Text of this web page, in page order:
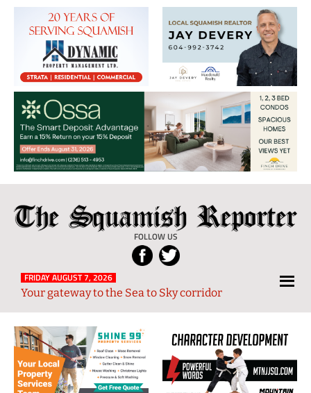
The
Squamish
Reporter
FOLLOW US
Local
News
from
and
Sky
Region
FRIDAY AUGUST 7, 2026
Your gateway to the Sea to Sky corridor